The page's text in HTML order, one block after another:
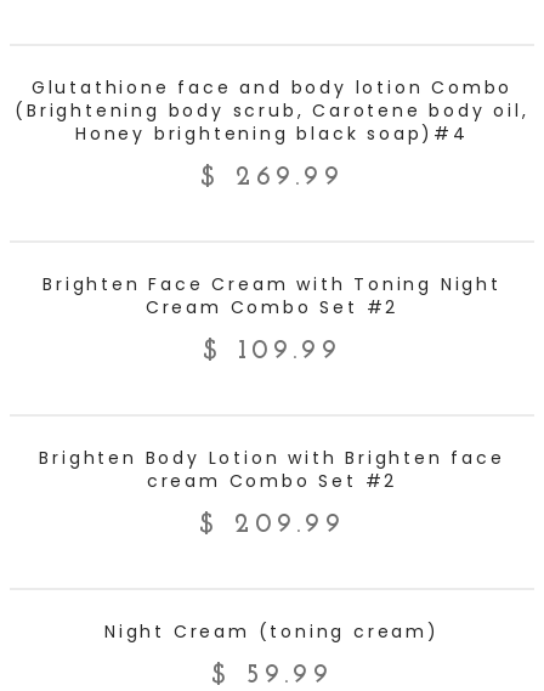
Glutathione face and body lotion Combo
(Brightening body scrub, Carotene body oil,
Honey brightening black soap)#4
$ 269.99
Brighten Face Cream with Toning Night
Cream Combo Set #2
$ 109.99
Brighten Body Lotion with Brighten face
cream Combo Set #2
$ 209.99
Night Cream (toning cream)
$ 59.99